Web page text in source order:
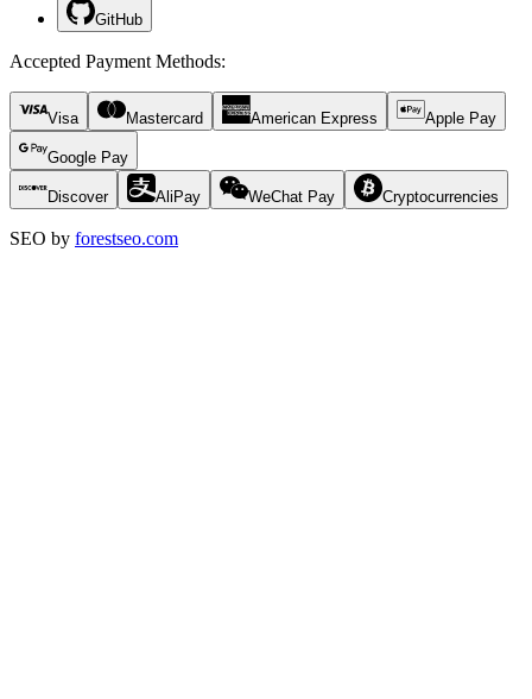
GitHub
Accepted Payment Methods:
Visa Mastercard American Express Apple Pay
Google Pay
Discover AliPay WeChat Pay Cryptocurrencies
SEO by forestseo.com